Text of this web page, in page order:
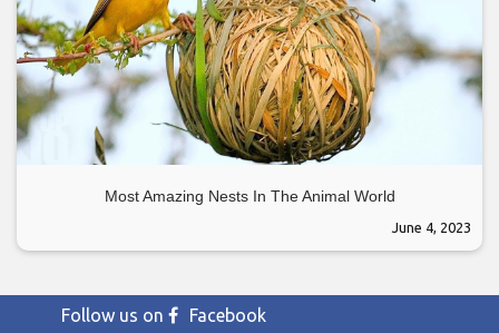
Most Amazing Nests In The Animal World
June 4, 2023
Follow us on
Facebook